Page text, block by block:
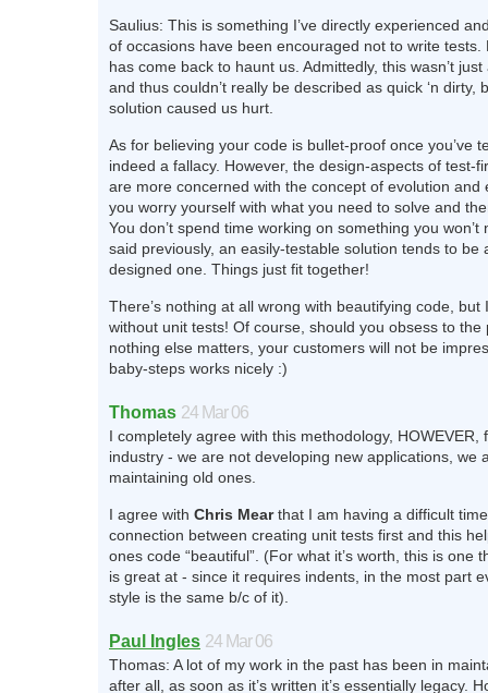
Saulius: This is something I’ve directly experienced
of occasions have been encouraged not to write tests.
has come back to haunt us. Admittedly, this wasn’t
and thus couldn’t really be described as quick ‘n dirty,
solution caused us hurt.
As for believing your code is bullet-proof once you’ve
indeed a fallacy. However, the design-aspects of test-
are more concerned with the concept of evolution
you worry yourself with what you need to solve and
You don’t spend time working on something you won’t
said previously, an easily-testable solution tends to be
designed one. Things just fit together!
There’s nothing at all wrong with beautifying code, but
without unit tests! Of course, should you obsess to the
nothing else matters, your customers will not be
baby-steps works nicely :)
Thomas 24 Mar 06
I completely agree with this methodology, HOWEVER,
industry - we are not developing new applications, we
maintaining old ones.
I agree with Chris Mearthat I am having a difficult
connection between creating unit tests first and this
ones code “beautiful”. (For what it’s worth, this is one
is great at - since it requires indents, in the most part
style is the same b/c of it).
Paul Ingles 24 Mar 06
Thomas: A lot of my work in the past has been in
after all, as soon as it’s written it’s essentially legacy.